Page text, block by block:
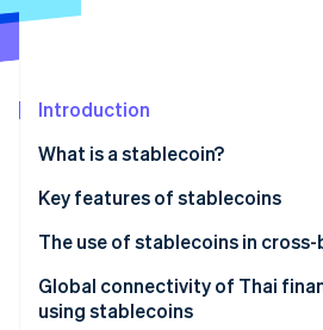
Climate
See how Stripe is
Introduction
What is a stablecoin?
Types of stablecoins
Fiat-backed stablecoins
Algorithmic stablecoins
Key features of stablecoins
Addresses inflation
Helps weather market volatility
The use of stablecoins in
Global connectivity of Thai
using stablecoins